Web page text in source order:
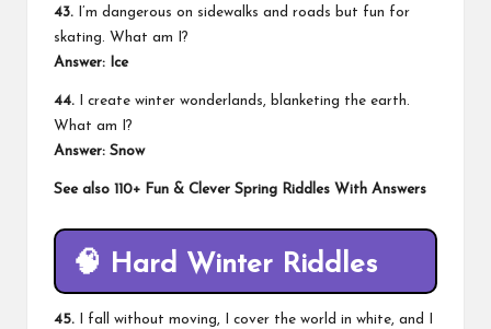
43. I’m dangerous on sidewalks and roads but fun for
skating. What am I?
Answer: Ice
44. I create winter wonderlands, blanketing the earth.
What am I?
Answer: Snow
See also 110+ Fun & Clever Spring Riddles With Answers
🧠 Hard Winter Riddles
45. I fall without moving, I cover the world in white, and I